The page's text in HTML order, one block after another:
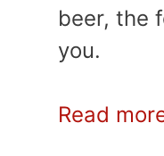
beer, the
you.
Read